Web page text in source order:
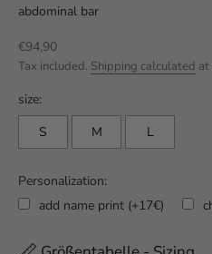
abdominal bar
Sale price
€94,90
Tax included. Shipping calculated at
size:
S
M L
Personalization:
add name print (+17€)